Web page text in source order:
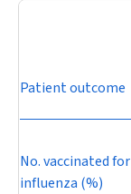
Patient outcome
No. vaccinated for
influenza (%)